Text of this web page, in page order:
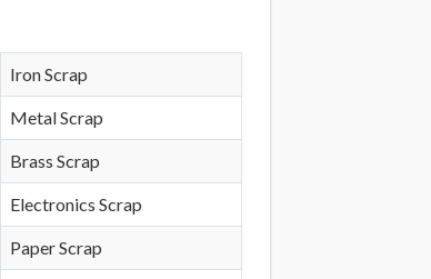
Iron Scrap
Metal Scrap
Brass Scrap
Electronics Scrap
Paper Scrap